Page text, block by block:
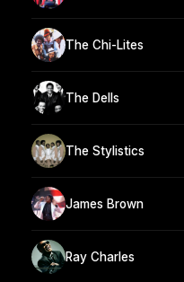
The Chi-Lites
The Dells
The Stylistics
James Brown
Ray Charles